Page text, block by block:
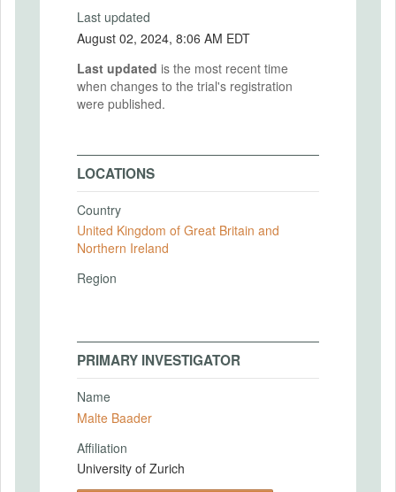
Last updated
August 02, 2024, 8:06 AM EDT
Last updated is the most recent time
when changes to the trial's registration
were published.
LOCATIONS
Country
United Kingdom of Great Britain and
Northern Ireland
Region
PRIMARY INVESTIGATOR
Name
Malte Baader
Affiliation
University of Zurich